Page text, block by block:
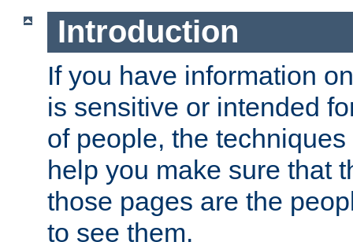
Introduction
If you have information
is sensitive or intended
of people, the
help you make sure that
those pages are the
to see them.